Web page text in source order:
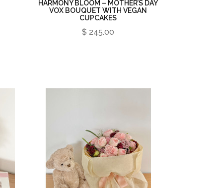
HARMONY BLOOM – MOTHER’S DAY
VOX BOUQUET WITH VEGAN
CUPCAKES
$ 245.00